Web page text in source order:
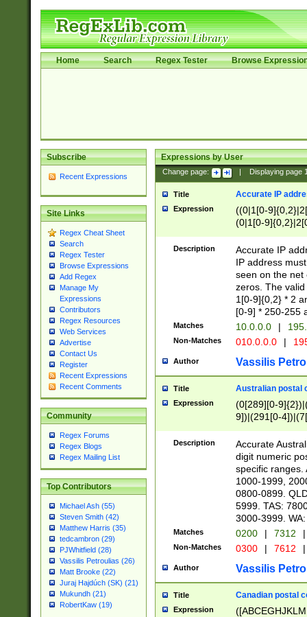
Home Search Regex Tester Browse
Subscribe
Recent Expressions
Site Links
Regex Cheat Sheet
Search
Regex Tester
Browse Expressions
Add Regex
Manage My
Expressions
Contributors
Regex Resources
Web Services
Advertise
Contact Us
Register
Recent Expressions
Recent Comments
Community
Regex Forums
Regex Blogs
Regex Mailing List
Top Contributors
Michael Ash (55)
Steven Smith (42)
Matthew Harris (35)
tedcambron (29)
PJWhitfield (28)
Vassilis Petroulias (26)
Matt Brooke (22)
Juraj Hajdúch (SK) (21)
Mukundh (21)
RobertKaw (19)
Expressions by User
Change page: Displaying page
Title Accurate IP
Expression
((0|1[0-
(0|1[0-
Description
Accurate IP
IP address
seen on the net
zeros. The
1[0-9]{0,2} * 2
[0-9] * 250-255
Matches 10.0.0.0 |
Non-Matches 010.0.0.0 |
Author Vassilis
Title Australian postal
Expression
(0[289][0-
9])|(291[0-
Description
Accurate
digit numeric
specific ranges.
1000-1999,
0800-0899.
5999. TAS:
3000-3999.
Matches 0200 | 7312 |
Non-Matches 0300 | 7612 |
Author Vassilis
Title Canadian postal
Expression